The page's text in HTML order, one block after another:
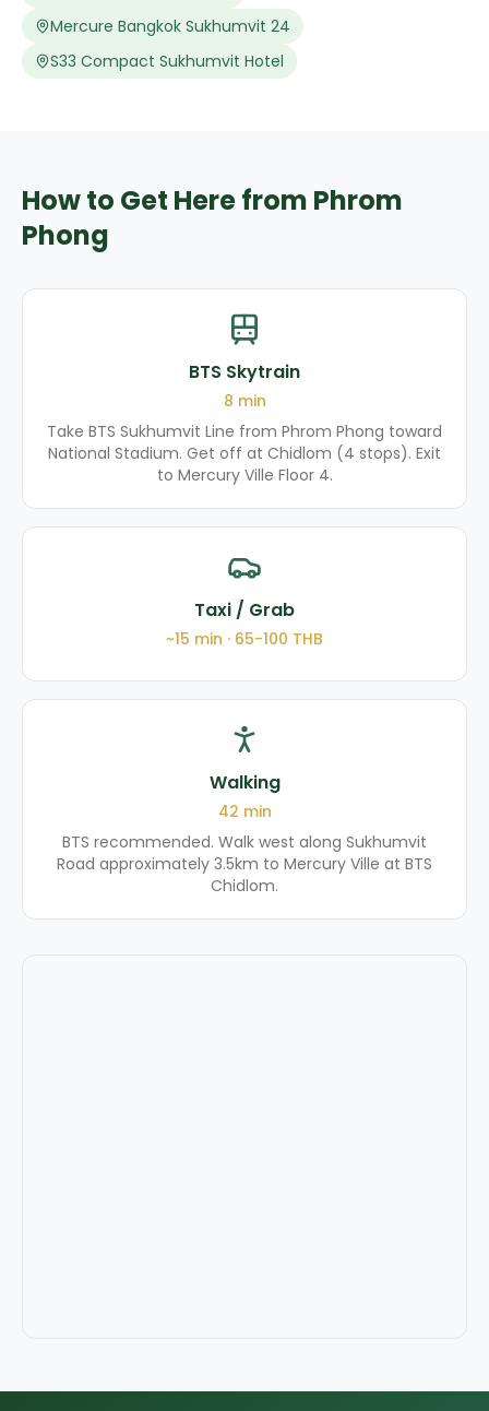
Mercure Bangkok Sukhumvit 24
S33 Compact Sukhumvit Hotel
How to Get Here from Phrom
Phong
BTS Skytrain
8 min
Take BTS Sukhumvit Line from Phrom Phong toward
National Stadium. Get off at Chidlom (4 stops). Exit
to Mercury Ville Floor 4.
Taxi / Grab
~15 min · 65-100 THB
Walking
42 min
BTS recommended. Walk west along Sukhumvit
Road approximately 3.5km to Mercury Ville at BTS
Chidlom.